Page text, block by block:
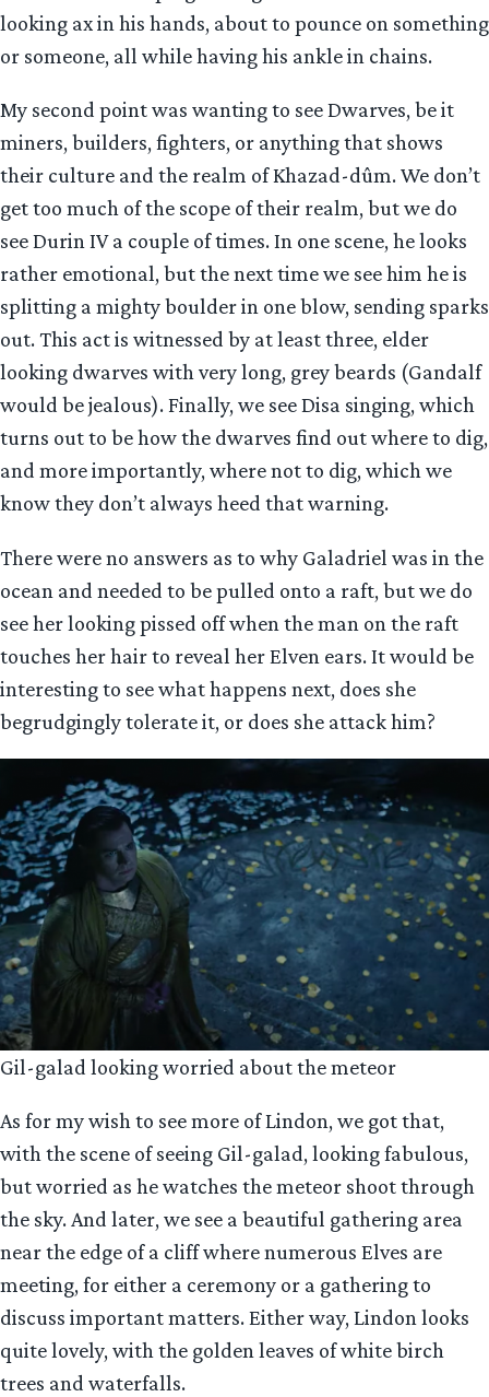
looking ax in his hands, about to pounce on something
or someone, all while having his ankle in chains.
My second point was wanting to see Dwarves, be it
miners, builders, fighters, or anything that shows
their culture and the realm of Khazad-dûm. We don’t
get too much of the scope of their realm, but we do
see Durin IV a couple of times. In one scene, he looks
rather emotional, but the next time we see him he is
splitting a mighty boulder in one blow, sending sparks
out. This act is witnessed by at least three, elder
looking dwarves with very long, grey beards (Gandalf
would be jealous). Finally, we see Disa singing, which
turns out to be how the dwarves find out where to dig,
and more importantly, where not to dig, which we
know they don’t always heed that warning.
There were no answers as to why Galadriel was in the
ocean and needed to be pulled onto a raft, but we do
see her looking pissed off when the man on the raft
touches her hair to reveal her Elven ears. It would be
interesting to see what happens next, does she
begrudgingly tolerate it, or does she attack him?
Gil-galad looking worried about the meteor
As for my wish to see more of Lindon, we got that,
with the scene of seeing Gil-galad, looking fabulous,
but worried as he watches the meteor shoot through
the sky. And later, we see a beautiful gathering area
near the edge of a cliff where numerous Elves are
meeting, for either a ceremony or a gathering to
discuss important matters. Either way, Lindon looks
quite lovely, with the golden leaves of white birch
trees and waterfalls.